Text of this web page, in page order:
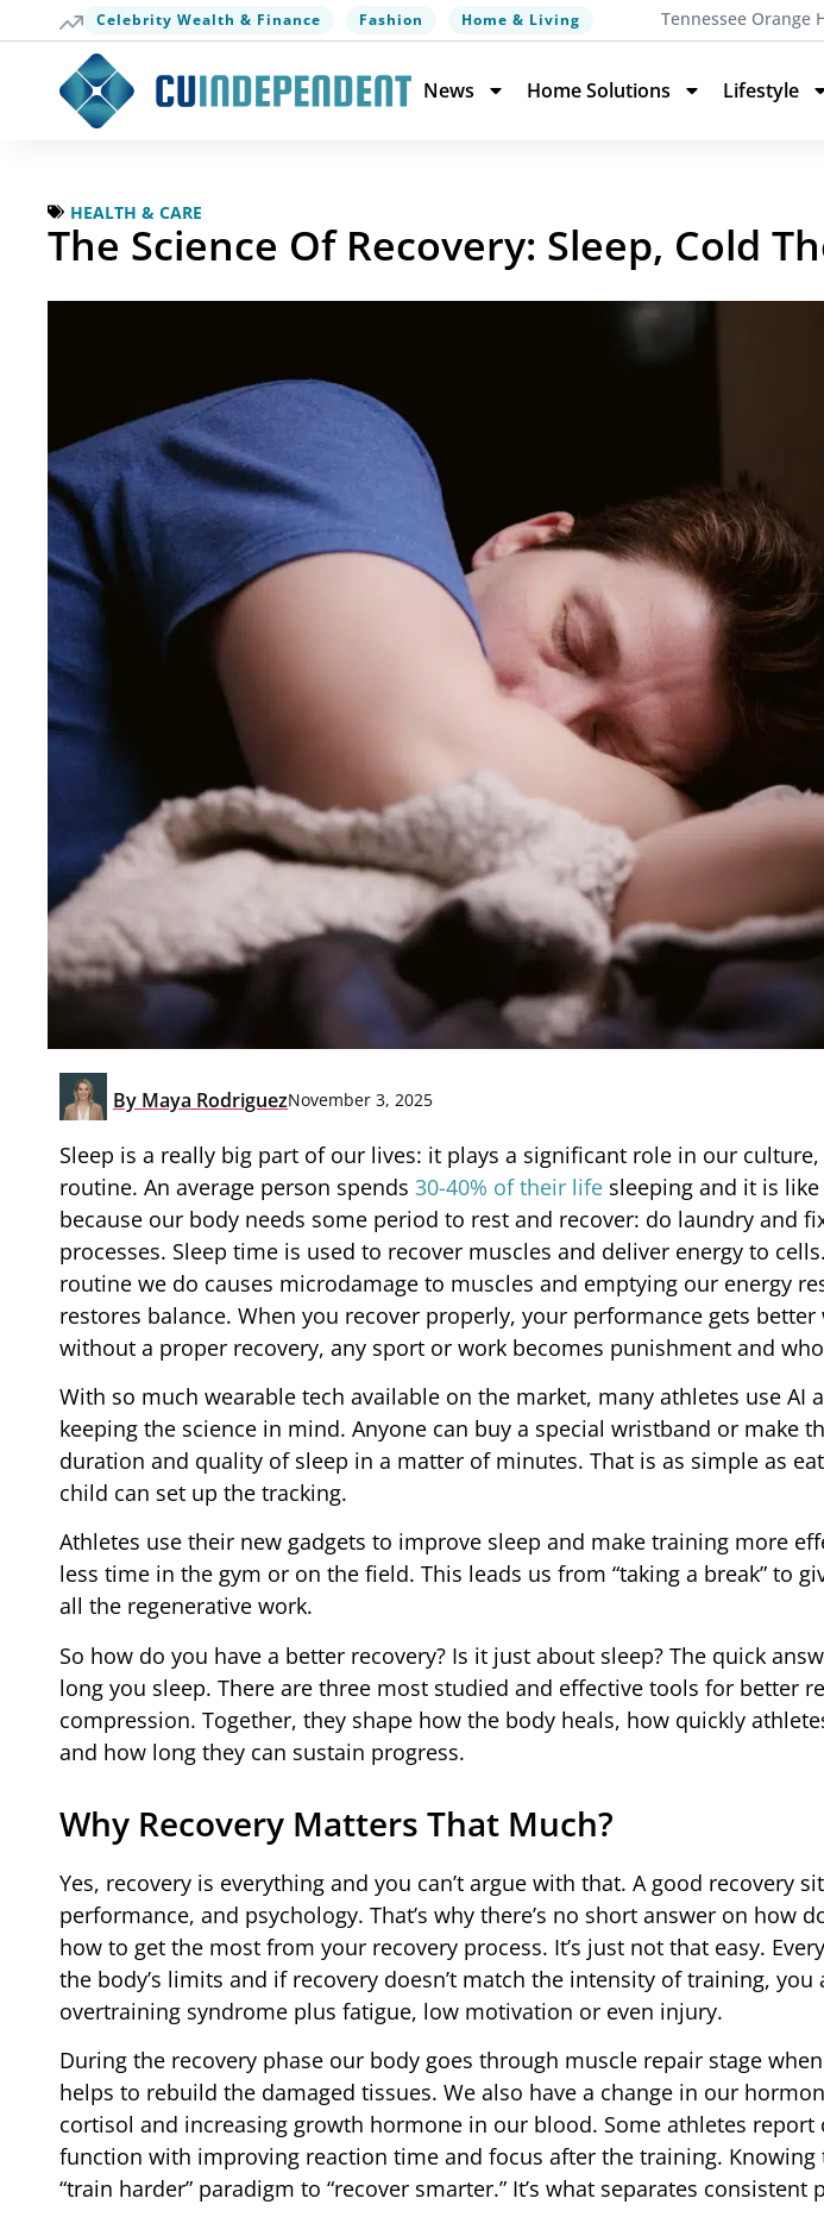
Celebrity Wealth & Finance Fashion Home & Living Tennessee Orange
News Home Solutions Lifestyle
HEALTH & CARE
The Science Of Recovery: Sleep, Cold
By Maya RodriguezNovember 3, 2025
Sleep is a really big part of our lives: it plays a significant role in our
routine. An average person spends 30-40% of their life sleeping and it is
because our body needs some period to rest and recover: do laundry and
processes. Sleep time is used to recover muscles and deliver energy to
routine we do causes microdamage to muscles and emptying our energy
restores balance. When you recover properly, your performance gets
without a proper recovery, any sport or work becomes punishment and
With so much wearable tech available on the market, many athletes use AI
keeping the science in mind. Anyone can buy a special wristband or make
duration and quality of sleep in a matter of minutes. That is as simple as
child can set up the tracking.
Athletes use their new gadgets to improve sleep and make training more
less time in the gym or on the field. This leads us from “taking a break” to
all the regenerative work.
So how do you have a better recovery? Is it just about sleep? The quick
long you sleep. There are three most studied and effective tools for better
compression. Together, they shape how the body heals, how quickly
and how long they can sustain progress.
Why Recovery Matters That Much?
Yes, recovery is everything and you can’t argue with that. A good recovery
performance, and psychology. That’s why there’s no short answer on how
how to get the most from your recovery process. It’s just not that easy.
the body’s limits and if recovery doesn’t match the intensity of training,
overtraining syndrome plus fatigue, low motivation or even injury.
During the recovery phase our body goes through muscle repair stage
helps to rebuild the damaged tissues. We also have a change in our
cortisol and increasing growth hormone in our blood. Some athletes report
function with improving reaction time and focus after the training.
“train harder” paradigm to “recover smarter.” It’s what separates